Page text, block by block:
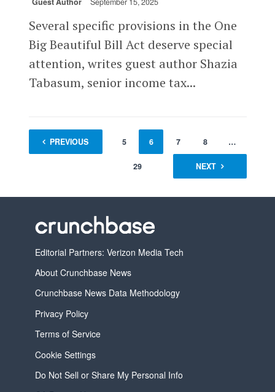
Several specific provisions in the One
Big Beautiful Bill Act deserve special
attention, writes guest author Shazia
Tabasum, senior income tax...
PREVIOUS
1 … 5 6 7 8 …
29 NEXT
Editorial Partners: Verizon Media Tech
About Crunchbase News
Crunchbase News Data Methodology
Privacy Policy
Terms of Service
Cookie Settings
Do Not Sell or Share My Personal Info